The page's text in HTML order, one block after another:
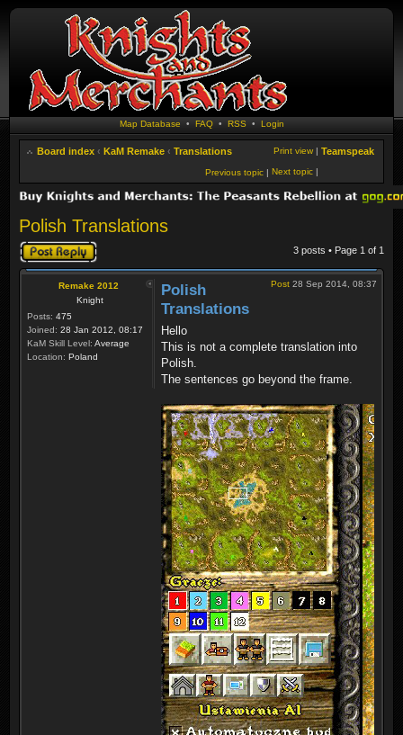
Map Database • FAQ• RSS • Login
Board index ‹ KaM Remake ‹ Translations Teamspeak
Print view |
Next topic |
Previous topic |
Polish Translations
Post a reply 3 posts • Page 1 of 1
Remake 2012
Knight
Posts: 475
Joined: 28 Jan 2012, 08:17
KaM Skill Level: Average
Location: Poland
Post 28 Sep 2014, 08:37
Polish
Translations
Hello
This is not a complete translation into
Polish.
The sentences go beyond the frame.